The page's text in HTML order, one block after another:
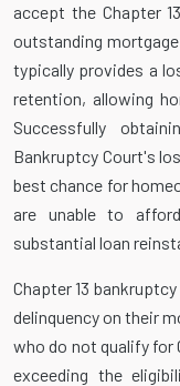
accept the Chapter
outstanding
typically provides a
retention, allowing
Successfully
Bankruptcy Court's
best chance for
are unable to
substantial loan
Chapter 13
delinquency on their
who do not qualify for
exceeding the